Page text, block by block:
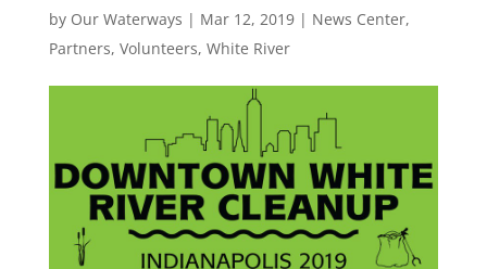
by Our Waterways | Mar 12, 2019| News Center,
Partners, Volunteers, White River